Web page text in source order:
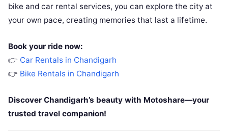
bike and car rental services, you can explore the city at
your own pace, creating memories that last a lifetime.
Book your ride now:
👉 Car Rentals in Chandigarh
👉 Bike Rentals in Chandigarh
Discover Chandigarh’s beauty with Motoshare—your
trusted travel companion!